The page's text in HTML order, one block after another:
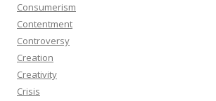
Consumerism
Contentment
Controversy
Creation
Creativity
Crisis